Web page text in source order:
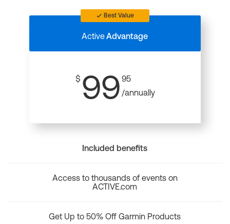
Best Value
ActiveAdvantage
$ 99 95
/annually
Included benefits
Access to thousands of events on
ACTIVE.com
Get Up to 50% Off Garmin Products